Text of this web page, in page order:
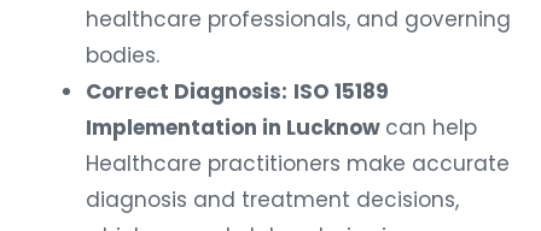
healthcare professionals, and governing
bodies.
Correct Diagnosis: ISO 15189
Implementation in Lucknow can help
Healthcare practitioners make accurate
diagnosis and treatment decisions,